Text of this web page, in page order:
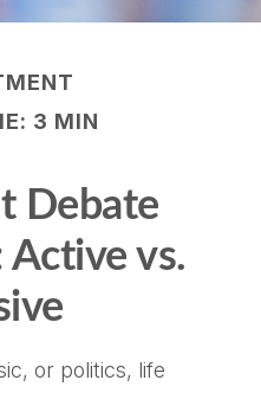
3 MIN
Debate
vs.
or politics, life